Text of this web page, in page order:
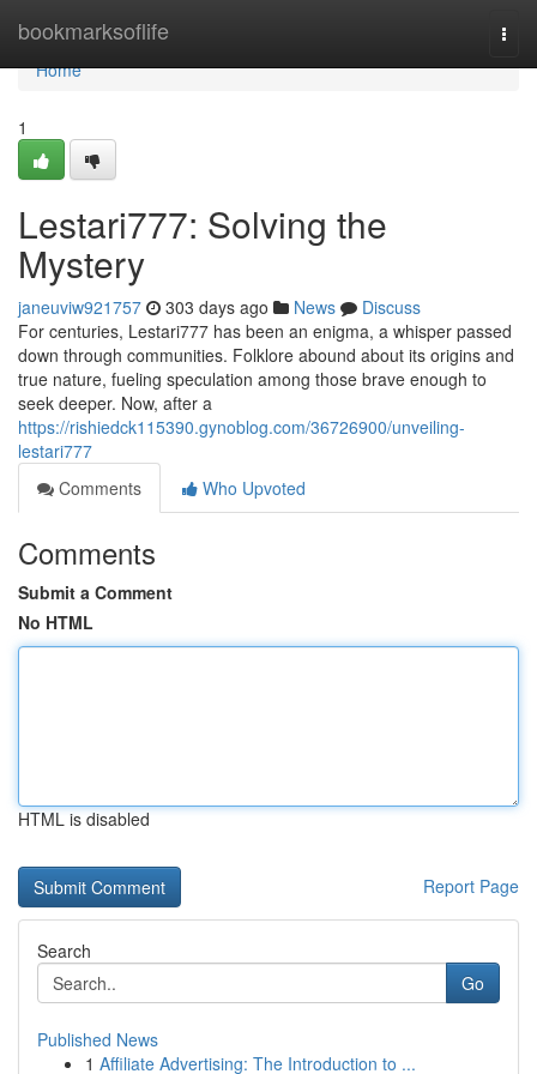
bookmarksoflife
Home
Home
1
Lestari777: Solving the
Mystery
janeuviw921757 303 days ago News
Discuss
For centuries, Lestari777 has been an enigma, a whisper passed
down through communities. Folklore abound about its origins and
true nature, fueling speculation among those brave enough to
seek deeper. Now, after a
https://rishiedck115390.gynoblog.com/36726900/unveiling-
lestari777
Comments
Who Upvoted
Comments
Submit a Comment
No HTML
HTML is disabled
Report Page
Search
Go
Published News
1 Affiliate Advertising: The Introduction to ...